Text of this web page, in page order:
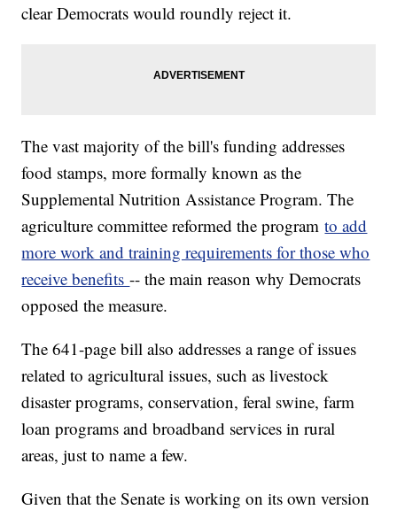
clear Democrats would roundly reject it.
The vast majority of the bill's funding addresses
food stamps, more formally known as the
Supplemental Nutrition Assistance Program. The
agriculture committee reformed the programto add
more work and training requirements for those who
receive benefits-- the main reason why Democrats
opposed the measure.
The 641-page bill also addresses a range of issues
related to agricultural issues, such as livestock
disaster programs, conservation, feral swine, farm
loan programs and broadband services in rural
areas, just to name a few.
Given that the Senate is working on its own version